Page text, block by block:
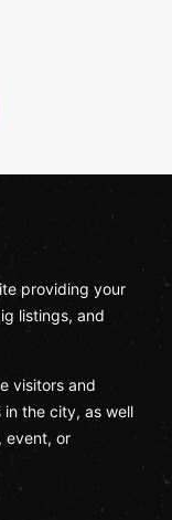
providing your
listings, and
visitors and
in the city, as well
event, or